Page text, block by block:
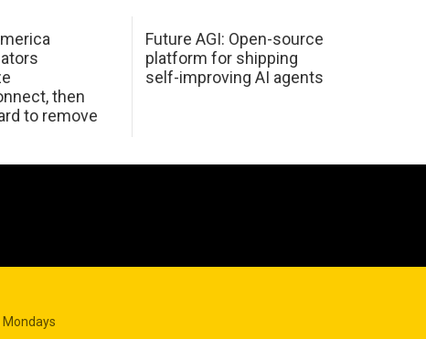
then
to remove
Future AGI: Open-source
platform for shipping
self-improving AI agents